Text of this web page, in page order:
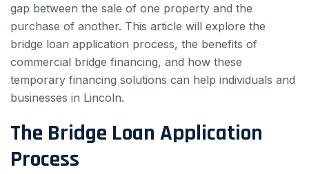
gap between the sale of one property and the
purchase of another. This article will explore the
bridge loan application process, the benefits of
commercial bridge financing, and how these
temporary financing solutions can help individuals and
businesses in Lincoln.
The Bridge Loan Application
Process